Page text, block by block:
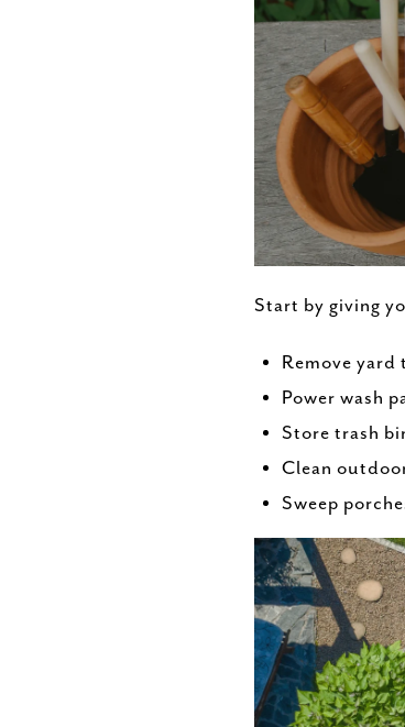
Start by giving
Remove
Power wash
Store trash
Clean
Sweep